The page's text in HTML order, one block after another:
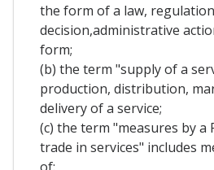
the form of a law,
decision,administrative
form;
(b) the term "supply of a
production, distribution,
delivery of a service;
(c) the term "measures by a
trade in services" includes